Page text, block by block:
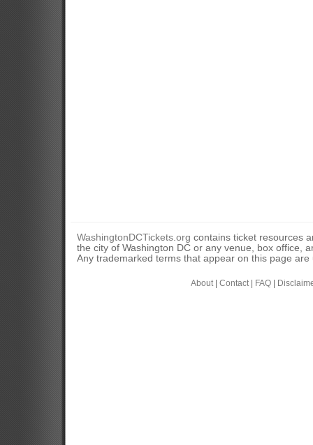
WashingtonDCTickets.org contains ticket resources
the city of Washington DC or any venue, box office,
Any trademarked terms that appear on this page
About| Contact| FAQ